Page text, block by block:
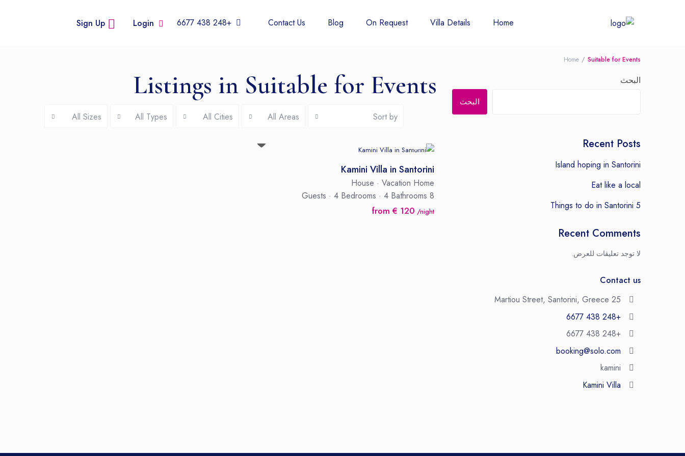
Login
Sign Up Home
Villa Details
On Request
Blog
Contact Us
+248 438 6677
Home Suitable for Events
Listings in Suitable for Events
All Sizes All Types All Cities All Areas Sort by
Kamini Villa in Santorini
House · Vacation Home
8 Guests
· 4 Bedrooms · 4 Bathrooms
from € 120 /night
البحث
البحث
Recent Posts
Island hoping in Santorini
Eat like a local
5 Things to do in Santorini
Recent Comments
لا توجد تعليقات للعرض.
Contact us
25 Martiou Street, Santorini, Greece
+248 438 6677
+248 438 6677
booking@solo.com
kamini
Kamini Villa